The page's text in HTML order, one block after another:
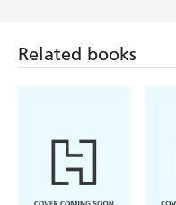
Related books